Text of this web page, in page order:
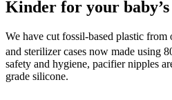
Kinder for your
We have cut fossil-based plastic
and sterilizer cases now made using
safety and hygiene, pacifier nipples
grade silicone.